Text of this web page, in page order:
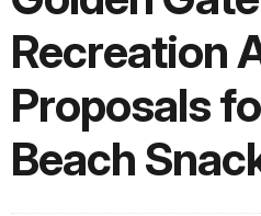
Recreation
Proposals
Beach